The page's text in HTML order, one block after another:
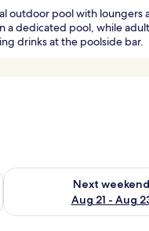
outdoor pool with loungers
a dedicated pool, while
drinks at the poolside bar.
- Aug 16
Next weekend
Aug 21 - Aug
Check availability for